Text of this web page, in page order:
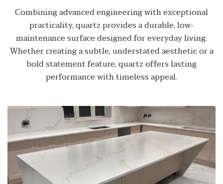
Combining advanced engineering with exceptional
practicality, quartz provides a durable, low-
maintenance surface designed for everyday living.
Whether creating a subtle, understated aesthetic or a
bold statement feature, quartz offers lasting
performance with timeless appeal.